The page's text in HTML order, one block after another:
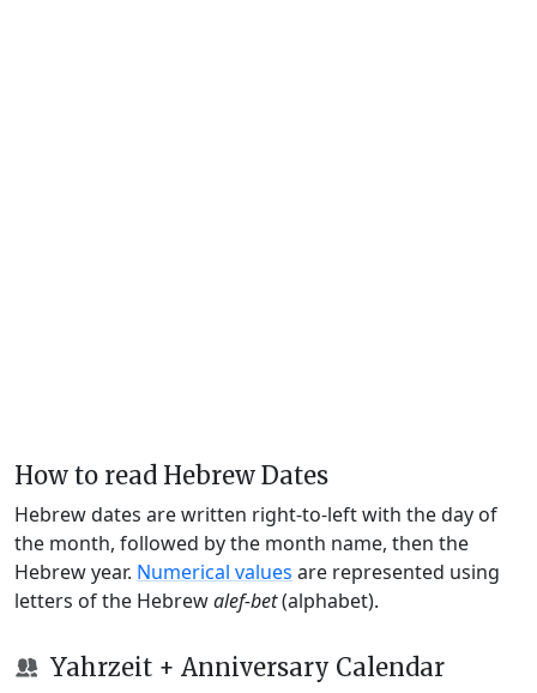
How to read Hebrew Dates
Hebrew dates are written right-to-left with the day of
the month, followed by the month name, then the
Hebrew year. Numerical values are represented using
letters of the Hebrewalef-bet(alphabet).
Yahrzeit + Anniversary Calendar